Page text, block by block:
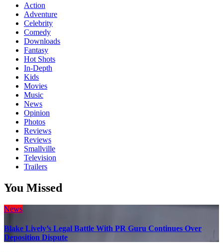
Action
Adventure
Celebrity
Comedy
Downloads
Fantasy
Hot Shots
In-Depth
Kids
Movies
Music
News
Opinion
Photos
Reviews
Reviews
Smallville
Television
Trailers
You Missed
News
Blake Lively’s Legal Battle With PR Guru Continues Over
Deposition Dispute